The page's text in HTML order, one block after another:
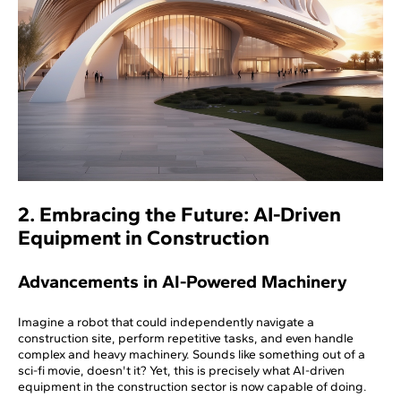
2. Embracing the Future: AI-Driven
Equipment in Construction
Advancements in AI-Powered Machinery
Imagine a robot that could independently navigate a
construction site, perform repetitive tasks, and even handle
complex and heavy machinery. Sounds like something out of a
sci-fi movie, doesn't it? Yet, this is precisely what AI-driven
equipment in the construction sector is now capable of doing.